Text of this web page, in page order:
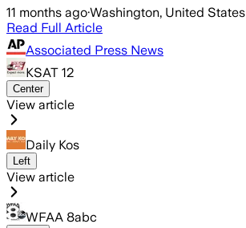
11 months ago·Washington, United States
Read Full Article
Associated Press News
KSAT 12
Center
View article
Daily Kos
Left
View article
WFAA 8abc